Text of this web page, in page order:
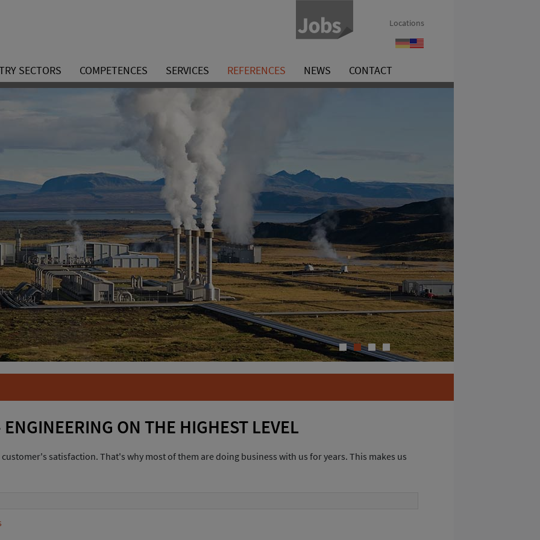
Locations
SECTORS COMPETENCES SERVICES REFERENCES NEWS CONTACT
Referenzen
References
SMEs: reliability,
to deadlines.
our customers appreciate. And
1
2 3 4
ON THE HIGHEST LEVEL
satisfaction. That's why most of them are doing business with us for years. This makes us